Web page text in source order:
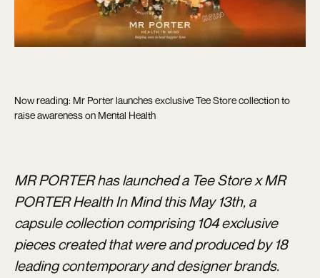
Now reading: Mr Porter launches exclusive Tee Store collection to
raise awareness on Mental Health
MR PORTER has launched a Tee Store x MR
PORTER Health In Mind this May 13th, a
capsule collection comprising 104 exclusive
pieces created that were and produced by 18
leading contemporary and designer brands.